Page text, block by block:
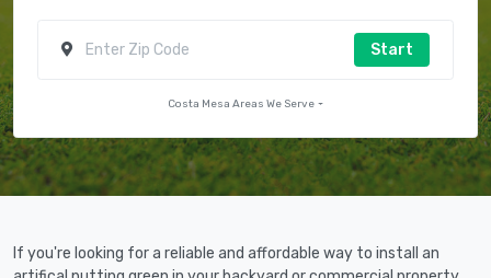
Start
Costa Mesa Areas We Serve
If you're looking for a reliable and affordable way to install an